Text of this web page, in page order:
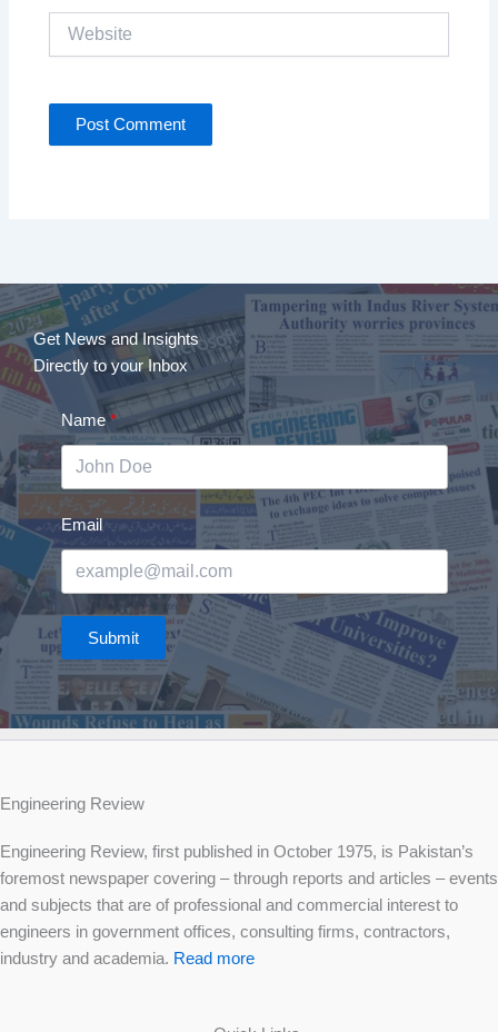
Get News and Insights
Directly to your Inbox
Name
Email
Submit
Engineering Review
Engineering Review, first published in October 1975, is Pakistan’s
foremost newspaper covering – through reports and articles – events
and subjects that are of professional and commercial interest to
engineers in government offices, consulting firms, contractors,
industry and academia. Read more